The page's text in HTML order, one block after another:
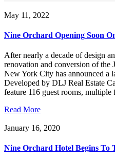
May 11, 2022
Nine Orchard Opening Soon
After nearly a decade of design
renovation and conversion of
New York City has announced a
Developed by DLJ Real Estate
feature 116 guest rooms, multiple
Read More
January 16, 2020
Nine Orchard Hotel Begins To